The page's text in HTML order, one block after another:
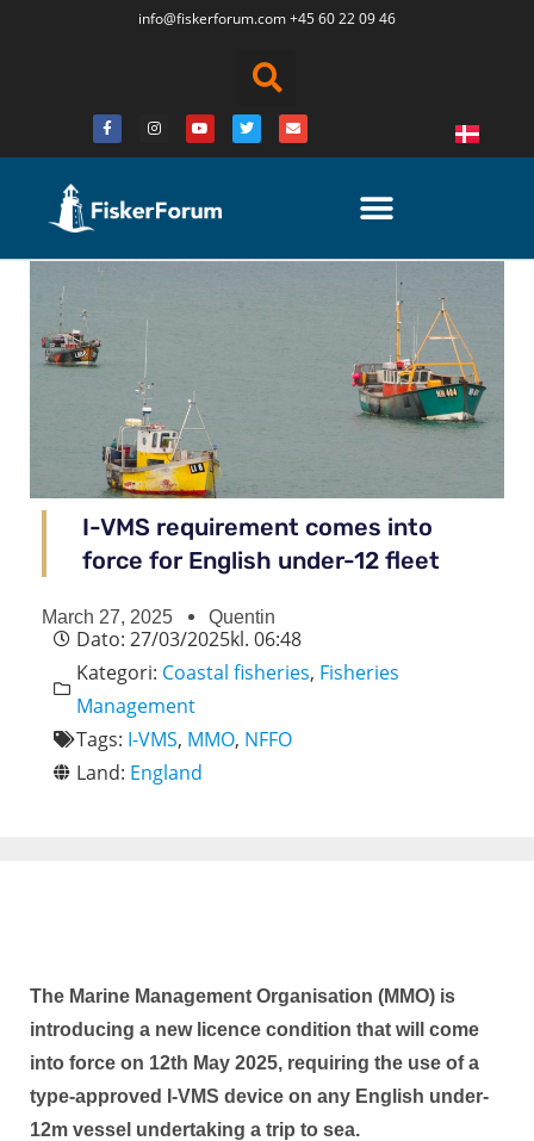
info@fiskerforum.com+45 60 22 09 46
I-VMS requirement comes into
force for English under-12 fleet
March 27, 2025 Quentin
Dato: 27/03/2025kl. 06:48
Kategori: Coastal fisheries, Fisheries
Management
Tags: I-VMS, MMO, NFFO
Land: England
The Marine Management Organisation (MMO) is
introducing a new licence condition that will come
into force on 12th May 2025, requiring the use of a
type-approved I-VMS device on any English under-
12m vessel undertaking a trip to sea.